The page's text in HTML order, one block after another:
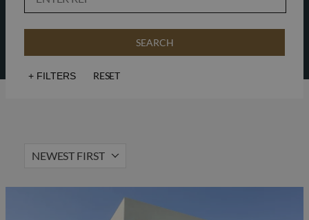
SEARCH
+FILTERS RESET
Hot Property
NEWEST FIRST